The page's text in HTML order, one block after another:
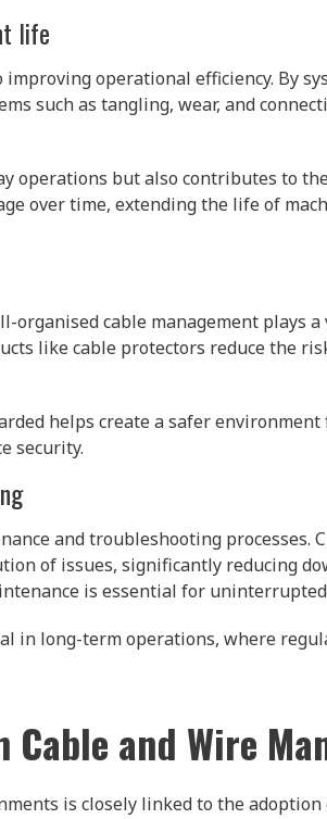
life
operational efficiency. By
such as tangling, wear, and
operations but also contributes to
over time, extending the life of
cable management plays
like cable protectors reduce the
helps create a safer
security.
and troubleshooting processes.
of issues, significantly reducing
is essential for
in long-term operations, where
and Wire
is closely linked to the